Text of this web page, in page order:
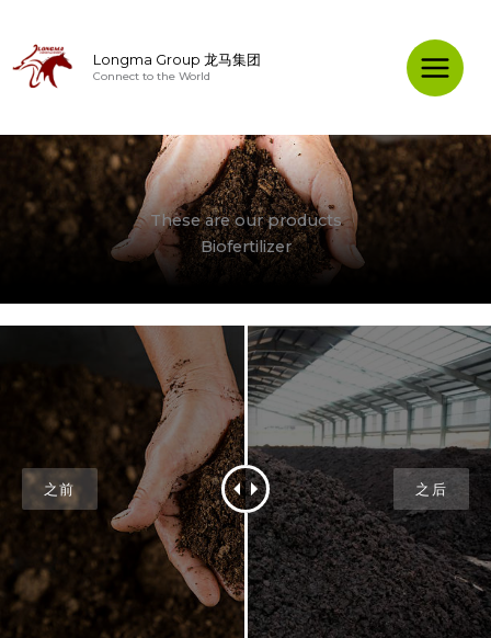
content
Longma Group 龙马集团
Connect to the World
Main
Menu
These are our products
Biofertilizer